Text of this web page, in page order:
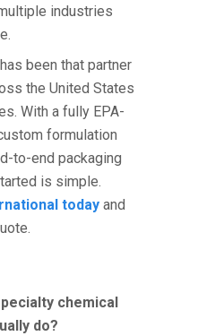
industries
been that partner
the United States
With a fully EPA-
formulation
to-end packaging
is simple.
today and
chemical
do?